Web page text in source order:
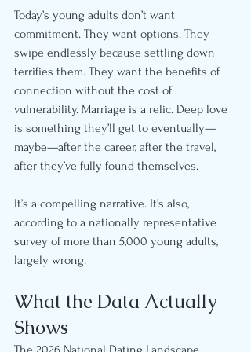
Today’s young adults don’t want
commitment. They want options. They
swipe endlessly because settling down
terrifies them. They want the benefits of
connection without the cost of
vulnerability. Marriage is a relic. Deep love
is something they’ll get to eventually—
maybe—after the career, after the travel,
after they’ve fully found themselves.
It’s a compelling narrative. It’s also,
according to a nationally representative
survey of more than 5,000 young adults,
largely wrong.
What the Data Actually
Shows